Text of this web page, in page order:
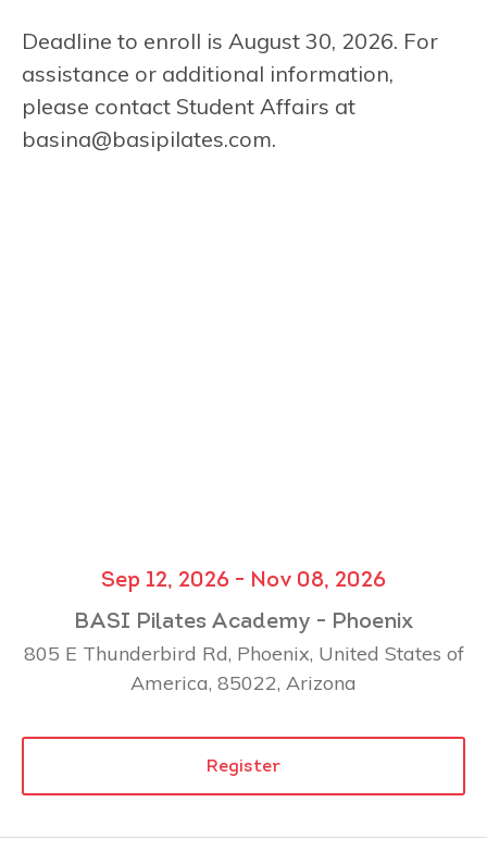
Deadline to enroll is August 30, 2026. For
assistance or additional information,
please contact Student Affairs at
basina@basipilates.com.
Sep 12, 2026 - Nov 08, 2026
BASI Pilates Academy - Phoenix
805 E Thunderbird Rd, Phoenix, United States of
America, 85022, Arizona
Register